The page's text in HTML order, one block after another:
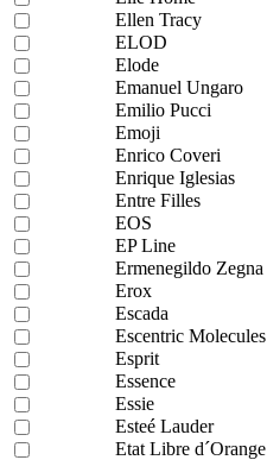
Ellen Tracy
ELOD
Elode
Emanuel Ungaro
Emilio Pucci
Emoji
Enrico Coveri
Enrique Iglesias
Entre Filles
EOS
EP Line
Ermenegildo Zegna
Erox
Escada
Escentric Molecules
Esprit
Essence
Essie
Esteé Lauder
Etat Libre d´Orange